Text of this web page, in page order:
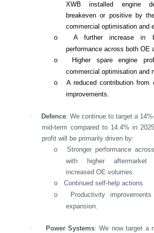
XWB installed engine
breakeven or positive by
commercial optimisation and
o
A further increase in
performance across both OE
o
Higher spare engine
commercial optimisation and
o
A reduced contribution from
improvements.
· Defence: We continue to target a
mid-term compared to 14.4% in
profit will be primarily driven by:
o
Stronger performance
with higher aftermarket
increased OE volumes.
o
Continued self-help actions.
o
Productivity
expansion.
· Power Systems: We now target a